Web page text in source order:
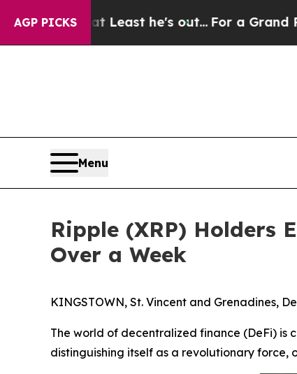
AGP PICKS
at Least he's out...For a Grand Patriotic
Menu
Ripple (XRP) Holders
Over a Week
KINGSTOWN, St. Vincent and Grenadines,
The world of decentralized finance (DeFi) is
distinguishing itself as a revolutionary